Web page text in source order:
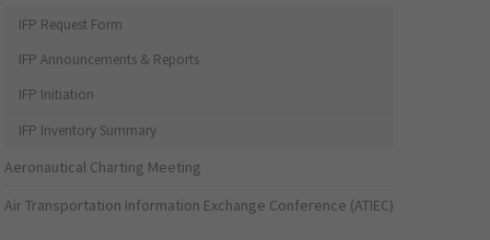
IFP Request Form
IFP Announcements & Reports
IFP Initiation
IFP Inventory Summary
Aeronautical Charting Meeting
Air Transportation Information Exchange Conference (ATIEC)